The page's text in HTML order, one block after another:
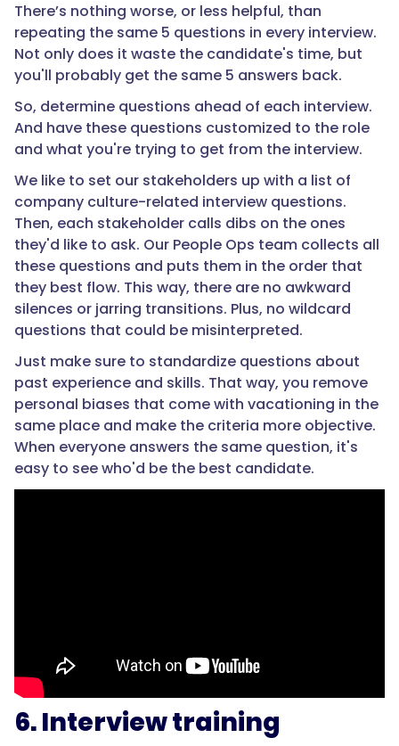
There’s nothing worse, or less helpful, than
repeating the same 5 questions in every interview.
Not only does it waste the candidate's time, but
you'll probably get the same 5 answers back.
So, determine questions ahead of each interview.
And have these questions customized to the role
and what you're trying to get from the interview.
We like to set our stakeholders up with a list of
company culture-related interview questions.
Then, each stakeholder calls dibs on the ones
they'd like to ask. Our People Ops team collects all
these questions and puts them in the order that
they best flow. This way, there are no awkward
silences or jarring transitions. Plus, no wildcard
questions that could be misinterpreted.
Just make sure to standardize questions about
past experience and skills. That way, you remove
personal biases that come with vacationing in the
same place and make the criteria more objective.
When everyone answers the same question, it's
easy to see who'd be the best candidate.
6. Interview training